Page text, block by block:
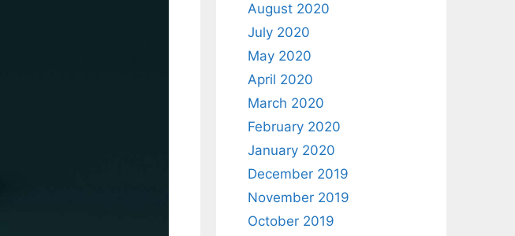
August 2020
July 2020
May 2020
April 2020
March 2020
February 2020
January 2020
December 2019
November 2019
October 2019